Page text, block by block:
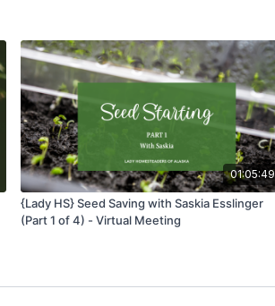
01:05:49
{Lady HS} Seed Saving with Saskia Esslinger
(Part 1 of 4) - Virtual Meeting